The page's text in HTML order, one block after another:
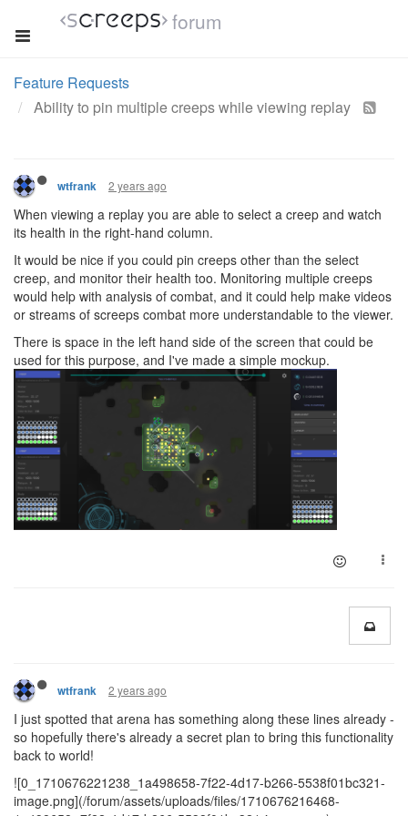
forum
Feature Requests
Ability to pin multiple creeps while viewing replay
wtfrank 2 years ago
When viewing a replay you are able to select a creep and watch
its health in the right-hand column.
It would be nice if you could pin creeps other than the select
creep, and monitor their health too. Monitoring multiple creeps
would help with analysis of combat, and it could help make videos
or streams of screeps combat more understandable to the viewer.
There is space in the left hand side of the screen that could be
used for this purpose, and I've made a simple mockup.
wtfrank 2 years ago
I just spotted that arena has something along these lines already -
so hopefully there's already a secret plan to bring this functionality
back to world!
![0_1710676221238_1a498658-7f22-4d17-b266-5538f01bc321-
image.png](/forum/assets/uploads/files/1710676216468-